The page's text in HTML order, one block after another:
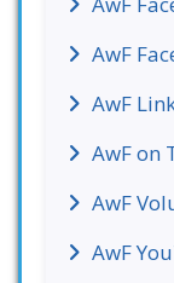
AwF
AwF
AwF on
AwF
AwF